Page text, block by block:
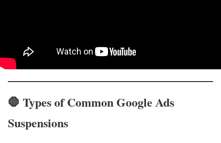
🛑 Types of Common Google Ads
Suspensions